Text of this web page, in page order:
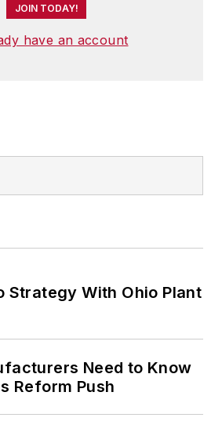
JOIN TODAY!
have an account
Strategy With Ohio Plant
Need to Know
Reform Push